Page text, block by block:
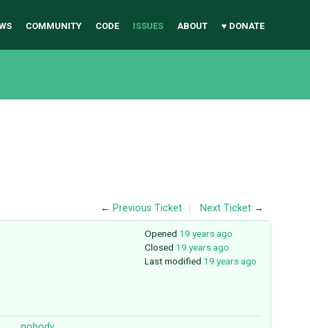
COMMUNITY CODE ISSUES ABOUT ♥ DONATE
← Previous Ticket Next Ticket →
Opened 19 years ago
Closed 19 years ago
Last modified 19 years ago